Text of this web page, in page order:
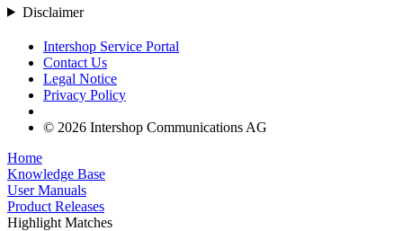
Disclaimer
Intershop Service Portal
Contact Us
Legal Notice
Privacy Policy
© 2026 Intershop Communications AG
Home
Knowledge Base
User Manuals
Product Releases
Highlight Matches